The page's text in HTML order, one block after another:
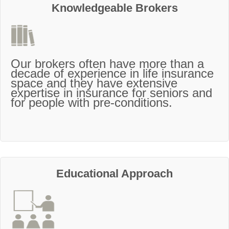
Knowledgeable Brokers
Our brokers often have more than a
decade of experience in life insurance
space and they have extensive
expertise in insurance for seniors and
for people with pre-conditions.
Educational Approach